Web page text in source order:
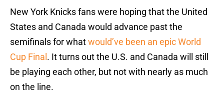
New York Knicks fans were hoping that the United
States and Canada would advance past the
semifinals for whatwould’ve been an epic World
Cup Final . It turns out the U.S. and Canada will still
be playing each other, but not with nearly as much
on the line.